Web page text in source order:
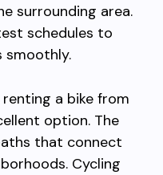
surrounding area.
schedules to
smoothly.
a bike from
option. The
that connect
Cycling